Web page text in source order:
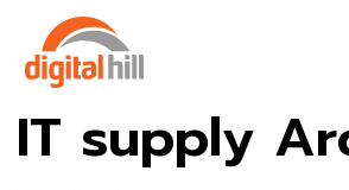
IT supply